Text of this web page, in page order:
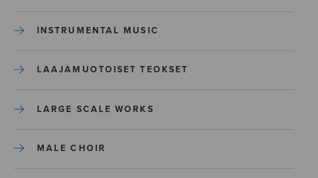
INSTRUMENTAL MUSIC
LAAJAMUOTOISET TEOKSET
LARGE SCALE WORKS
MALE CHOIR